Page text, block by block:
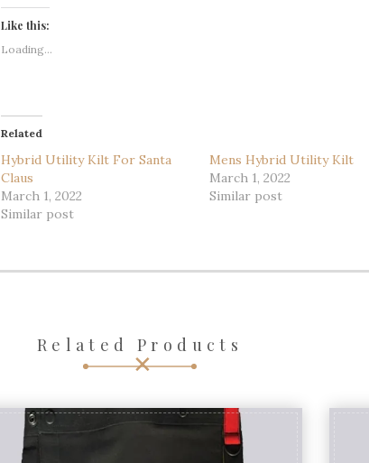
Like this:
Loading...
Related
Hybrid Utility Kilt For Santa
Claus
March 1, 2022
Similar post
Mens Hybrid Utility Kilt
March 1, 2022
Similar post
Related Products